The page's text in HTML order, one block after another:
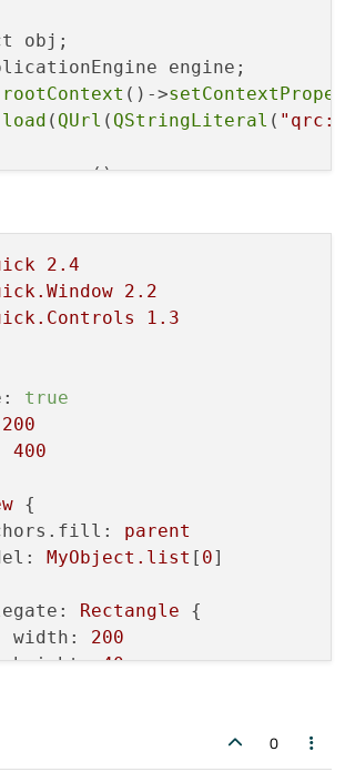
:: setList
== arg)
;
arg;
obj;
engine;
rootContext ()->
load ( QUrl ( QStringLiteral ( "qrc:/
exec();
2.4
2.2
1.3
true
200
400
{
parent
MyObject.list [ 0]
Rectangle {
width:
200
height: 40
MyObject.list [ ][
}
0